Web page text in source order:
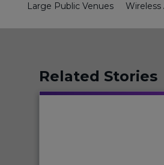
Large Public Venues Wireless
Related Stories